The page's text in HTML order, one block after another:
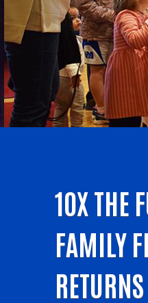
10X THE
FAMILY
RETURNS